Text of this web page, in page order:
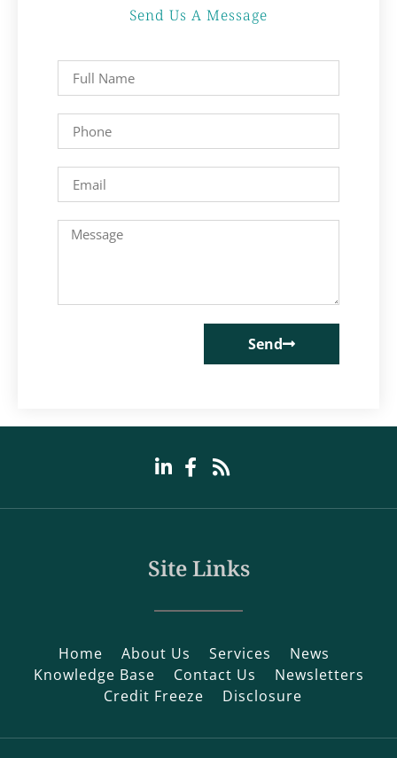
Send Us A Message
Send
Site Links
Home About Us Services
News
Knowledge Base
Contact Us
Newsletters
Credit Freeze
Disclosure